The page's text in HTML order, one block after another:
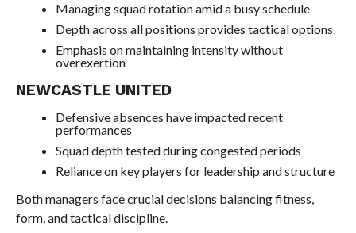
Managing squad rotation amid a busy schedule
Depth across all positions provides tactical options
Emphasis on maintaining intensity without
overexertion
NEWCASTLE UNITED
Defensive absences have impacted recent
performances
Squad depth tested during congested periods
Reliance on key players for leadership and structure
Both managers face crucial decisions balancing fitness,
form, and tactical discipline.